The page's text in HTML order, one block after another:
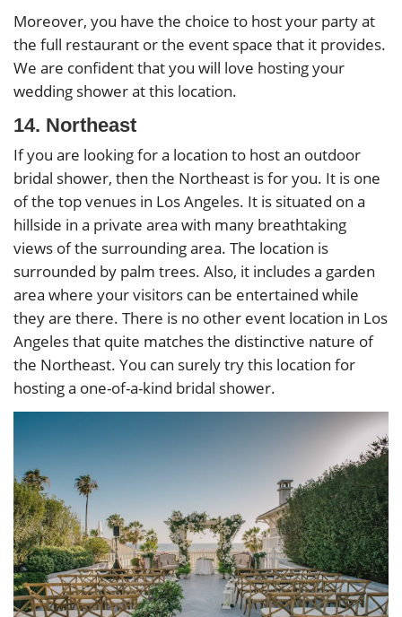
Moreover, you have the choice to host your party at
the full restaurant or the event space that it provides.
We are confident that you will love hosting your
wedding shower at this location.
14. Northeast
If you are looking for a location to host an outdoor
bridal shower, then the Northeast is for you. It is one
of the top venues in Los Angeles. It is situated on a
hillside in a private area with many breathtaking
views of the surrounding area. The location is
surrounded by palm trees. Also, it includes a garden
area where your visitors can be entertained while
they are there. There is no other event location in Los
Angeles that quite matches the distinctive nature of
the Northeast. You can surely try this location for
hosting a one-of-a-kind bridal shower.